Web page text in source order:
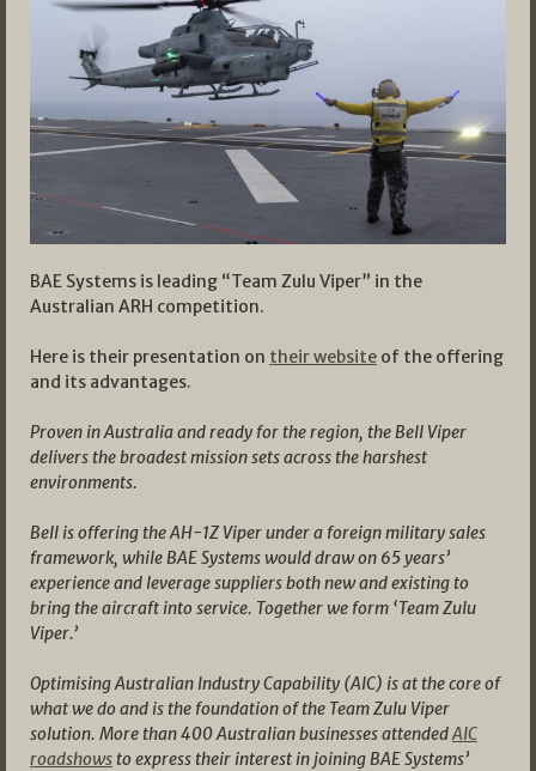
BAE Systems is leading “Team Zulu Viper” in the
Australian ARH competition.
Here is their presentation on their website of the offering
and its advantages.
Proven in Australia and ready for the region, the Bell Viper
delivers the broadest mission sets across the harshest
environments.
Bell is offering the AH-1Z Viper under a foreign military sales
framework, while BAE Systems would draw on 65 years’
experience and leverage suppliers both new and existing to
bring the aircraft into service. Together we form ‘Team Zulu
Viper.’
Optimising Australian Industry Capability (AIC) is at the core of
what we do and is the foundation of the Team Zulu Viper
solution. More than 400 Australian businesses attendedAIC
roadshows to express their interest in joining BAE Systems’